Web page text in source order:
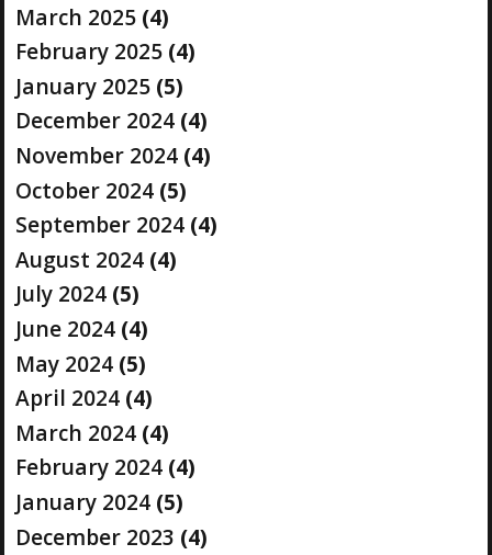
March 2025(4)
February 2025(4)
January 2025(5)
December 2024(4)
November 2024(4)
October 2024(5)
September 2024(4)
August 2024(4)
July 2024(5)
June 2024(4)
May 2024(5)
April 2024(4)
March 2024(4)
February 2024(4)
January 2024(5)
December 2023 (4)